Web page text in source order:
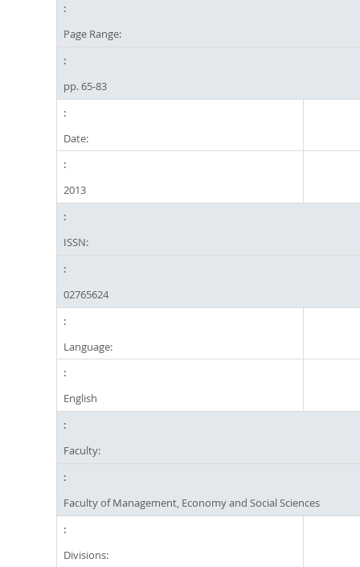
Page Range:
pp. 65-83
Date:
2013
ISSN:
02765624
Language:
English
Faculty:
Faculty of Management, Economy and Social Sciences
Divisions: